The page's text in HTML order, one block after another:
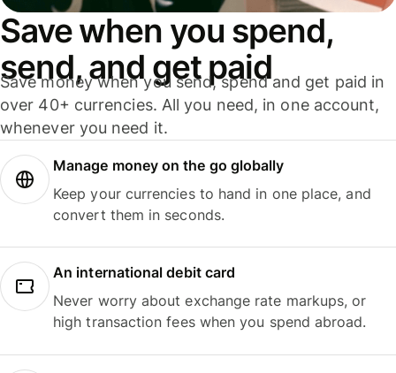
Save when you spend,
send, and get paid
Save money when you send, spend and get paid in
over 40+ currencies. All you need, in one account,
whenever you need it.
Manage money on the go globally
Keep your currencies to hand in one place, and
convert them in seconds.
An international debit card
Never worry about exchange rate markups, or
high transaction fees when you spend abroad.